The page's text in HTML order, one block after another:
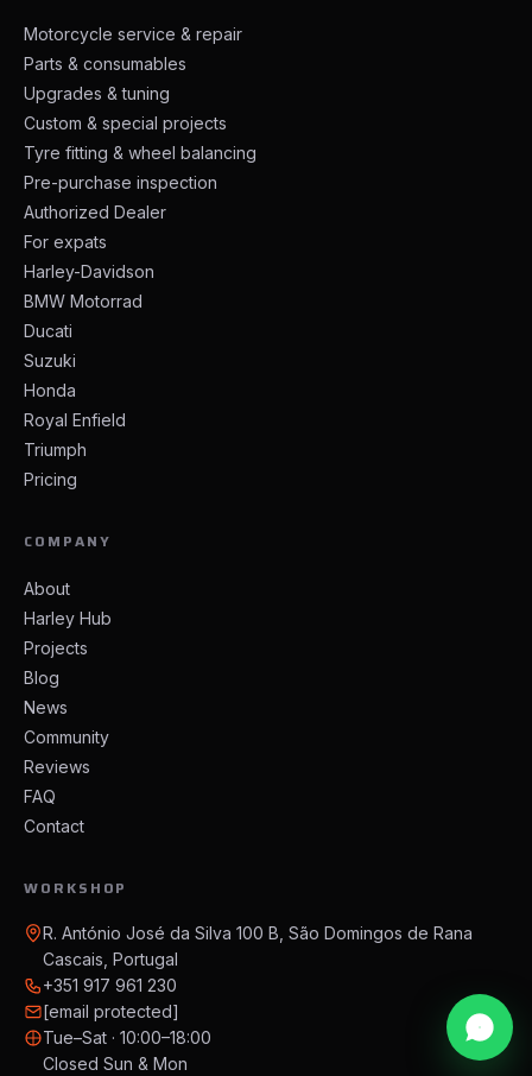
Motorcycle service & repair
Parts & consumables
Upgrades & tuning
Custom & special projects
Tyre fitting & wheel balancing
Pre-purchase inspection
Authorized Dealer
For expats
Harley-Davidson
BMW Motorrad
Ducati
Suzuki
Honda
Royal Enfield
Triumph
Pricing
COMPANY
About
Harley Hub
Projects
Blog
News
Community
Reviews
FAQ
Contact
WORKSHOP
R. António José da Silva 100 B, São Domingos de Rana
Cascais, Portugal
+351 917 961 230
[email protected]
Tue–Sat · 10:00–18:00
Closed Sun & Mon